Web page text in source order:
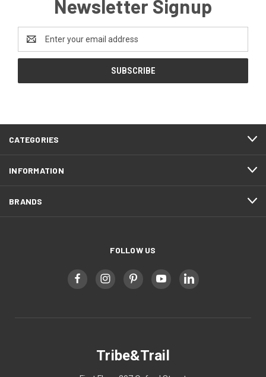
Newsletter Signup
Address
CATEGORIES
INFORMATION
BRANDS
FOLLOW US
Tribe&Trail